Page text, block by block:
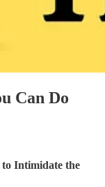
Can Do
to Intimidate the